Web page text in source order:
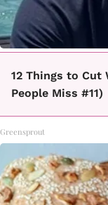
12 Things to Cut
People Miss #11)
Greensprout